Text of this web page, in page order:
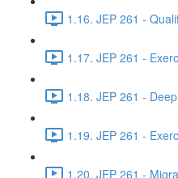
1.16. JEP 261 -
1.17. JEP 261 -
1.18. JEP 261 -
1.19. JEP 261 -
1.20. JEP 261 -